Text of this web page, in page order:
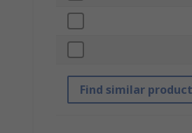
Find similar